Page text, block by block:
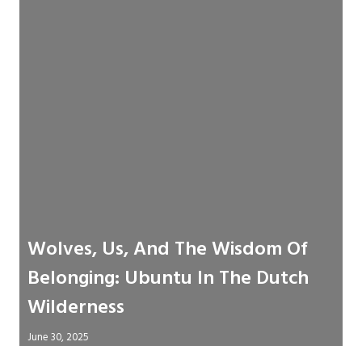
Wolves, Us, And The Wisdom Of
Belonging: Ubuntu In The Dutch
Wilderness
June 30, 2025